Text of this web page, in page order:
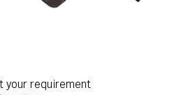
your requirement